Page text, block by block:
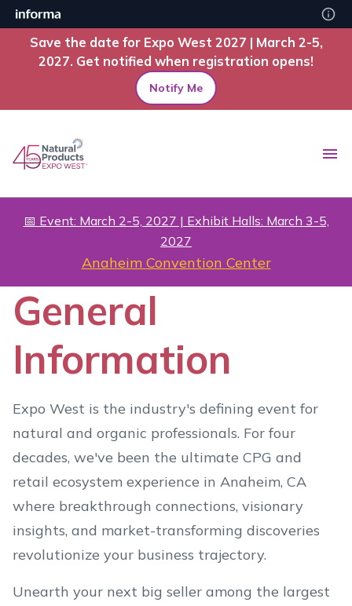
Save the date for Expo West 2027 | March 2-5,
2027. Get notified when registration opens!
Notify Me
📅 Event: March 2-5, 2027 | Exhibit Halls: March 3-5,
2027
Anaheim Convention Center
General
Information
Expo West is the industry's defining event for
natural and organic professionals. For four
decades, we've been the ultimate CPG and
retail ecosystem experience in Anaheim, CA
where breakthrough connections, visionary
insights, and market-transforming discoveries
revolutionize your business trajectory.
Unearth your next big seller among the largest